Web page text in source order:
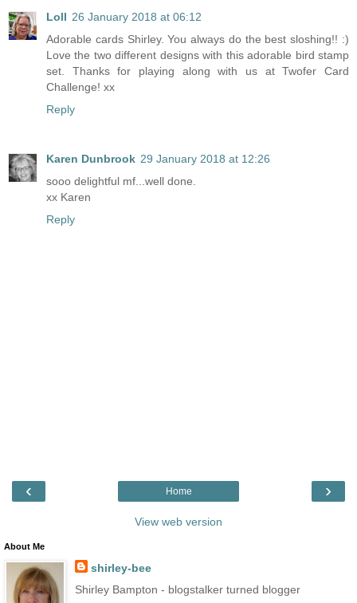
Loll 26 January 2018 at 06:12
Adorable cards Shirley. You always do the best sloshing!! :)
Love the two different designs with this adorable bird stamp
set. Thanks for playing along with us at Twofer Card
Challenge! xx
Reply
Karen Dunbrook 29 January 2018 at 12:26
sooo delightful mf...well done.
xx Karen
Reply
‹ ›
Home
View web version
About Me
shirley-bee
Shirley Bampton - blogstalker turned blogger